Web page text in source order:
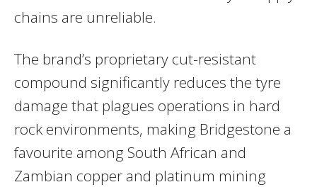
chains are unreliable.
The brand’s proprietary cut-resistant
compound significantly reduces the tyre
damage that plagues operations in hard
rock environments, making Bridgestone a
favourite among South African and
Zambian copper and platinum mining